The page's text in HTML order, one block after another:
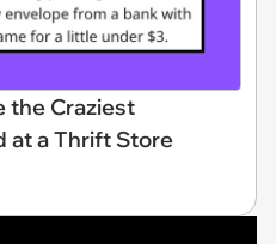
the Craziest
at a Thrift Store